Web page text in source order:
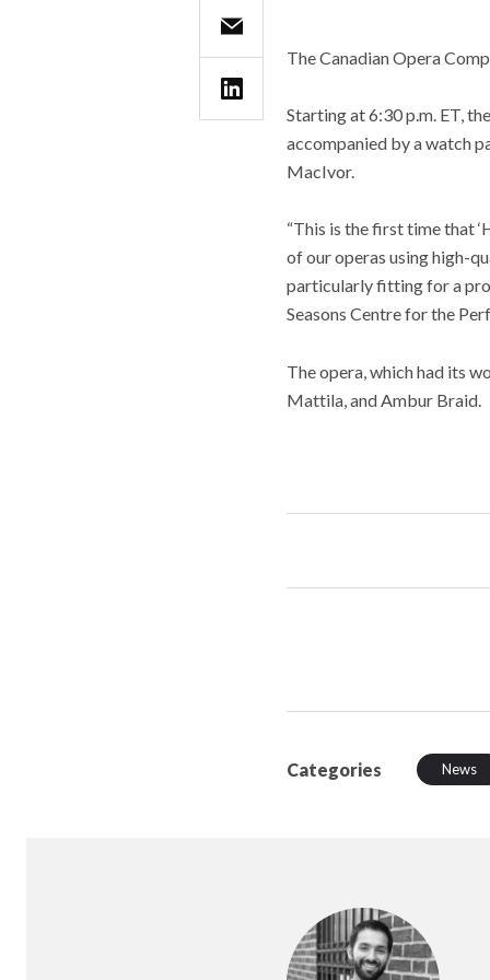
The Canadian Opera
Starting at 6:30 p.m. ET,
accompanied by a watch
MacIvor.
“This is the first time that
of our operas using high-
particularly fitting for a
Seasons Centre for the
The opera, which had its
Mattila, and Ambur Braid.
Categories News